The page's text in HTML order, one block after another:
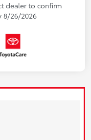
dealer to confirm
8/26/2026